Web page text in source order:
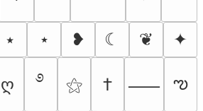
⭑ ⋆ ❥ ☾ ❦ ✦
ღ ࿔ ⚝ † ⸺ ఌ